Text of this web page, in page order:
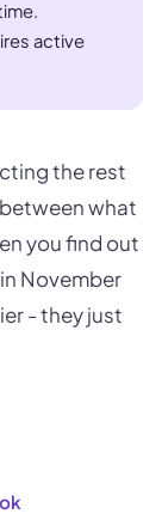
active
the rest
what
you find out
November
- they just